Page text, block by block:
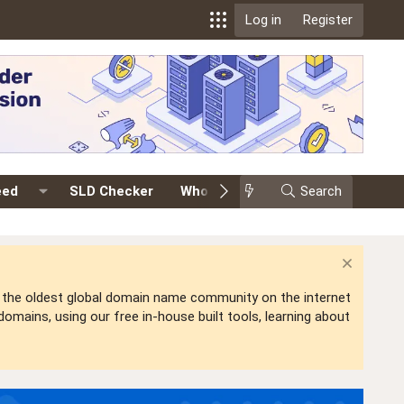
Log in Register
SLD Checker Whois Events Search
oldest global domain name community on the internet
using our free in-house built tools, learning about